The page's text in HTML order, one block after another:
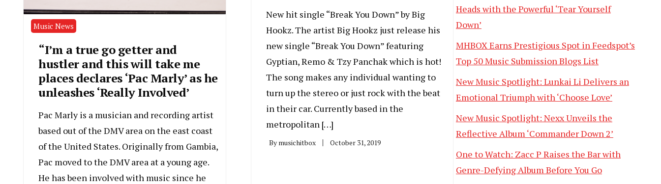
Music News
“I’m a true go getter and
hustler and this will take me
places declares ‘Pac Marly’ as he
unleashes ‘Really Involved’
Pac Marly is a musician and recording artist
based out of the DMV area on the east coast
of the United States. Originally from Gambia,
Pac moved to the DMV area at a young age.
He has been involved with music since he
New hit single “Break You Down” by Big
Hookz. The artist Big Hookz just release his
new single “Break You Down” featuring
Gyptian, Remo & Tzy Panchak which is hot!
The song makes any individual wanting to
turn up the stereo or just rock with the beat
in their car. Currently based in the
metropolitan […]
By musichitbox October 31, 2019
Heads with the Powerful ‘Tear Yourself
Down’
MHBOX Earns Prestigious Spot in Feedspot’s
Top 50 Music Submission Blogs List
New Music Spotlight: Lunkai Li Delivers an
Emotional Triumph with ‘Choose Love’
New Music Spotlight: Nexx Unveils the
Reflective Album ‘Commander Down 2’
One to Watch: Zacc P Raises the Bar with
Genre-Defying Album Before You Go